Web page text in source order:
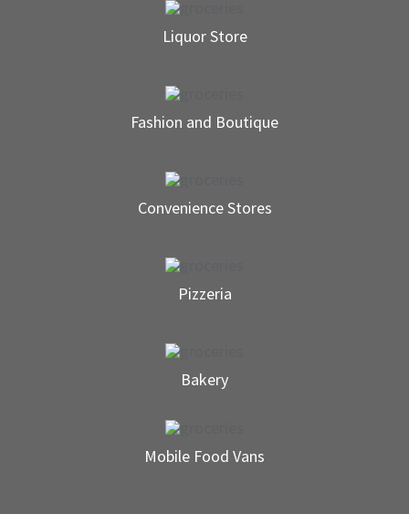
Liquor Store
Fashion and Boutique
Convenience Stores
Pizzeria
Bakery
Mobile Food Vans